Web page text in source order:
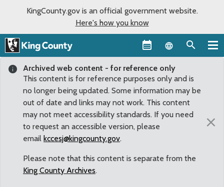
KingCounty.gov is an official government website.
Here's how you know
Language
Archived web content - for reference only
This content is for reference purposes only and is
no longer being updated. Some information may be
out of date and links may not work. This content
may not meet accessibility standards. If you need
to request an accessible version, please
email kccesj@kingcounty.gov.
Please note that this content is separate from the
King County Archives.
×